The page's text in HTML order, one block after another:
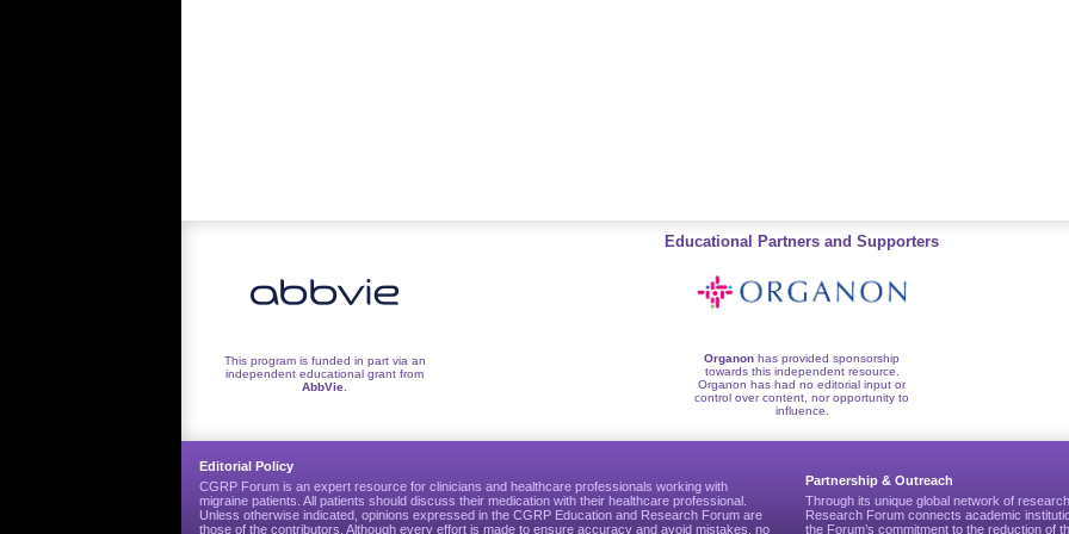
Educational Partners and Supporters
This program is funded in part via an
independent educational grant from
AbbVie
Organon has provided sponsorship
towards this independent resource.
Organon has had no editorial input or
control over content, nor opportunity to
influence.
Editorial Policy
CGRP Forum is an expert resource for clinicians and healthcare professionals working with
migraine patients. All patients should discuss their medication with their healthcare professional.
Unless otherwise indicated, opinions expressed in the CGRP Education and Research Forum are
those of the contributors. Although every effort is made to ensure accuracy and avoid mistakes, no
Partnership & Outreach
Through its unique global network of
Research Forum connects academic
the Forum’s commitment to the reduction of